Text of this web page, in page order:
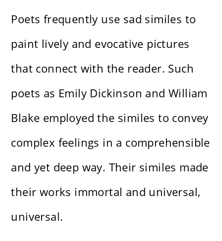
Poets frequently use sad similes to
paint lively and evocative pictures
that connect with the reader. Such
poets as Emily Dickinson and William
Blake employed the similes to convey
complex feelings in a comprehensible
and yet deep way. Their similes made
their works immortal and universal,
universal.